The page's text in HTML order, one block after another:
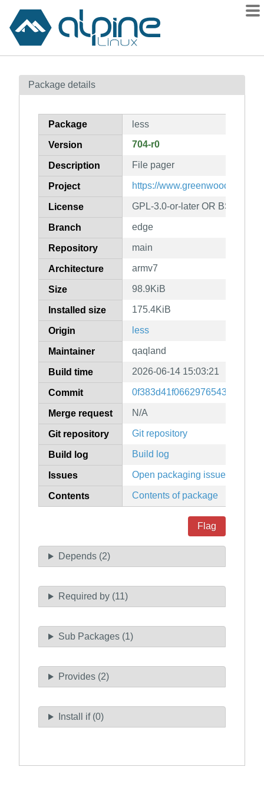
Contents
How to flag
Package details
Package less
Version 704-r0
Description File pager
Project https://
License GPL-3.0-or-later OR BSD-2-
Branch edge
Repository main
Architecture armv7
Size 98.9KiB
Installed size 175.4KiB
Origin less
Maintainer qaqland
Build time 2026-06-14 15:03:21
Commit
Merge request N/A
Git repository Git repository
Build log Build log
Issues Open packaging issues
Contents Contents of package
Flag
Depends (2)
Required by (11)
Sub Packages (1)
Provides (2)
Install if (0)